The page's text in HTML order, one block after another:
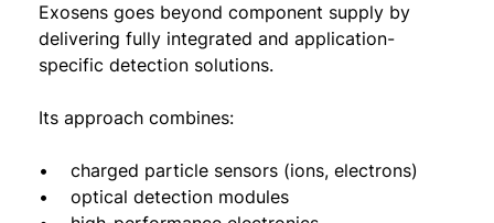
Exosens goes beyond component supply by
delivering fully integrated and application-
specific detection solutions.
Its approach combines:
• charged particle sensors (ions, electrons)
• optical detection modules